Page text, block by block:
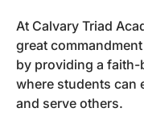
At Calvary Triad
great
by providing a
where students can
and serve others.